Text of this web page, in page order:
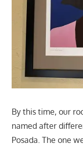
By this time, our
named after
Posada. The one